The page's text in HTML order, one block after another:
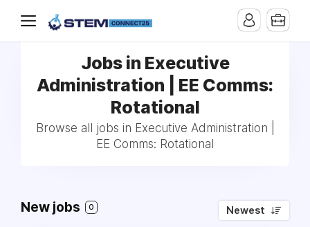
Jobs in Executive
Administration | EE Comms:
Rotational
Browse all jobs in Executive Administration |
EE Comms: Rotational
New jobs 0 Newest